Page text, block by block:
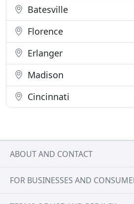
Batesville
Florence
Erlanger
Madison
Cincinnati
ABOUT AND CONTACT
FOR BUSINESSES AND